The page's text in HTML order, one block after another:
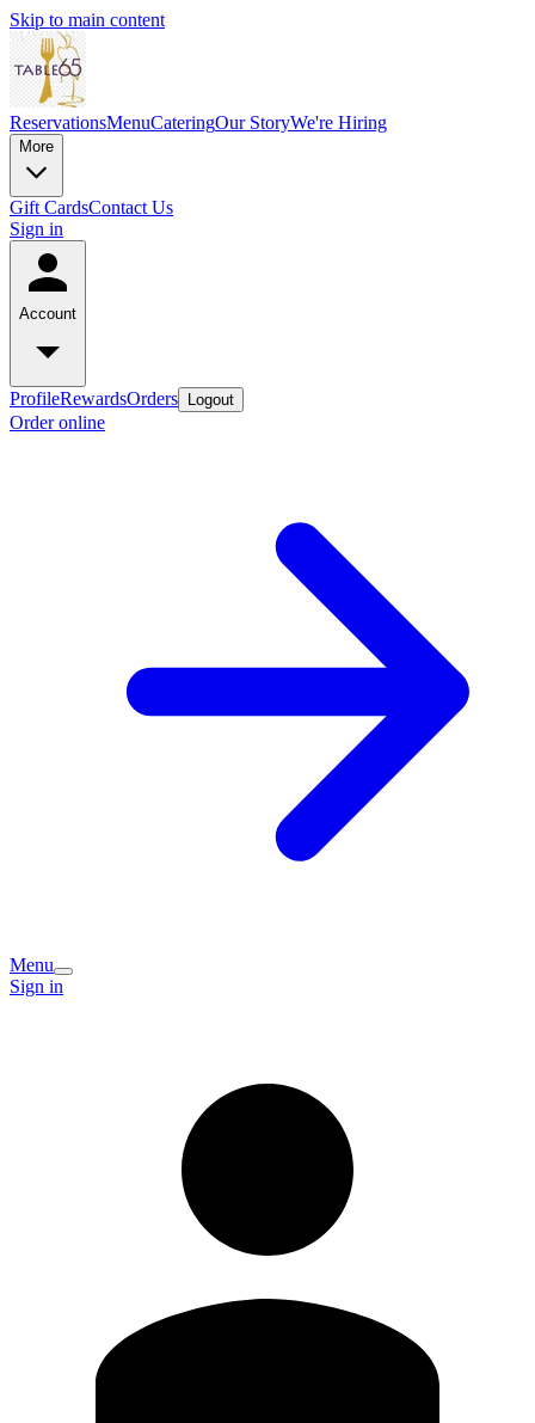
Skip to main content
ReservationsMenuCateringOur StoryWe're Hiring
More
Gift CardsContact Us
Sign in
Account
ProfileRewardsOrders Logout
Order online
Menu
Sign in